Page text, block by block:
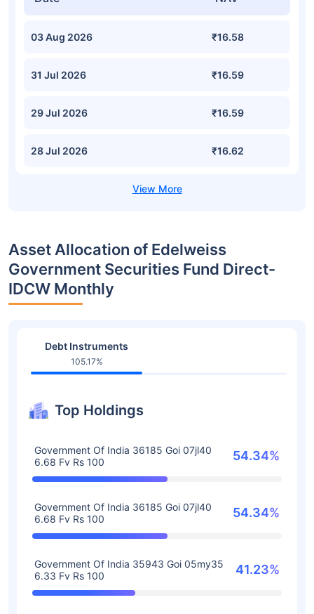
03 Aug 2026 ₹16.58
31 Jul 2026 ₹16.59
29 Jul 2026 ₹16.59
28 Jul 2026 ₹16.62
Asset Allocation of Edelweiss
Government Securities Fund Direct-
IDCW Monthly
Debt Instruments
105.17%
Top Holdings
Government Of India 36185 Goi 07jl40
6.68 Fv Rs 100
54.34%
Government Of India 36185 Goi 07jl40
6.68 Fv Rs 100
54.34%
Government Of India 35943 Goi 05my35
6.33 Fv Rs 100
41.23%